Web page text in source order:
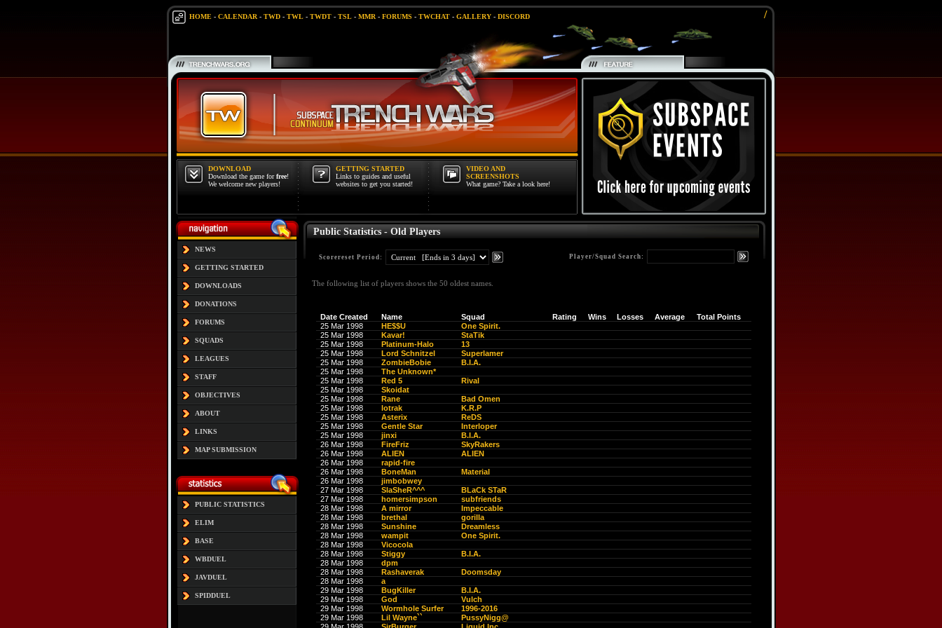
HOME- CALENDAR- TWD- TWL- TWDT- TSL- MMR- FORUMS - TWCHAT- GALLERY- DISCORD /
DOWNLOAD
Download the game forfree!
We welcome new players!
GETTING STARTED
Links to guides and useful
websites to get you started!
VIDEO AND
SCREENSHOTS
What game? Take a look here!
NEWS
GETTING STARTED
DOWNLOADS
DONATIONS
FORUMS
SQUADS
LEAGUES
STAFF
OBJECTIVES
ABOUT
LINKS
MAP SUBMISSION
PUBLIC STATISTICS
ELIM
BASE
WBDUEL
JAVDUEL
SPIDDUEL
Public Statistics - Old Players
Scorereset Period: Player/Squad Search:
The following list of players shows the 50 oldest names.
Date Created Name Squad Rating Wins Losses Average
Total Points
25 Mar 1998
HE$$U
One Spirit.
25 Mar 1998
Kavar!
StaTik
25 Mar 1998
Platinum-Halo
13
25 Mar 1998
Lord Schnitzel
Superlamer
25 Mar 1998
ZombieBobie
B.I.A.
25 Mar 1998
The Unknown*
25 Mar 1998
Red 5
Rival
25 Mar 1998
Skoidat
25 Mar 1998
Rane
Bad Omen
25 Mar 1998
lotrak
K.R.P
25 Mar 1998
Asterix
ReDS
25 Mar 1998
Gentle Star
Interloper
25 Mar 1998
jinxi
B.I.A.
26 Mar 1998
FireFriz
SkyRakers
26 Mar 1998
ALIEN
ALIEN
26 Mar 1998
rapid-fire
26 Mar 1998
BoneMan
Material
26 Mar 1998
jimbobwey
27 Mar 1998
SlaSheR^^^
BLaCk STaR
27 Mar 1998
homersimpson
subfriends
28 Mar 1998
A mirror
Impeccable
28 Mar 1998
brethal
gorilla
28 Mar 1998
Sunshine
Dreamless
28 Mar 1998
wampit
One Spirit.
28 Mar 1998
Vicocola
28 Mar 1998
Stiggy
B.I.A.
28 Mar 1998
dpm
28 Mar 1998
Rashaverak
Doomsday
28 Mar 1998
a
29 Mar 1998
BugKiller
B.I.A.
29 Mar 1998
God
Vulch
29 Mar 1998
Wormhole Surfer
1996-2016
29 Mar 1998
Lil Wayne``
PussyNigg@